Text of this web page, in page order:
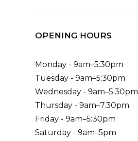
OPENING HOURS
Monday - 9am–5:30pm
Tuesday - 9am–5:30pm
Wednesday - 9am–5:30pm
Thursday - 9am–7.30pm
Friday - 9am–5:30pm
Saturday - 9am–5pm